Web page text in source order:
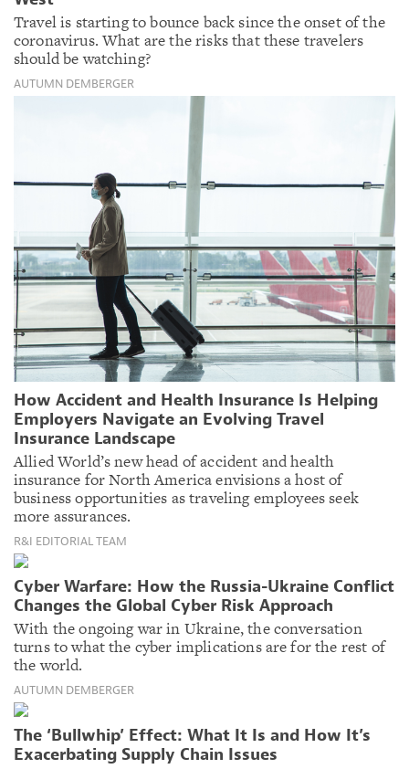
Travel is starting to bounce back since the onset of the
coronavirus. What are the risks that these travelers
should be watching?
AUTUMN DEMBERGER
How Accident and Health Insurance Is Helping
Employers Navigate an Evolving Travel
Insurance Landscape
Allied World’s new head of accident and health
insurance for North America envisions a host of
business opportunities as traveling employees seek
more assurances.
R&I EDITORIAL TEAM
Cyber Warfare: How the Russia-Ukraine Conflict
Changes the Global Cyber Risk Approach
With the ongoing war in Ukraine, the conversation
turns to what the cyber implications are for the rest of
the world.
AUTUMN DEMBERGER
The ‘Bullwhip’ Effect: What It Is and How It’s
Exacerbating Supply Chain Issues